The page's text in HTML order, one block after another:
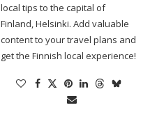
local tips to the capital of
Finland, Helsinki. Add valuable
content to your travel plans and
get the Finnish local experience!